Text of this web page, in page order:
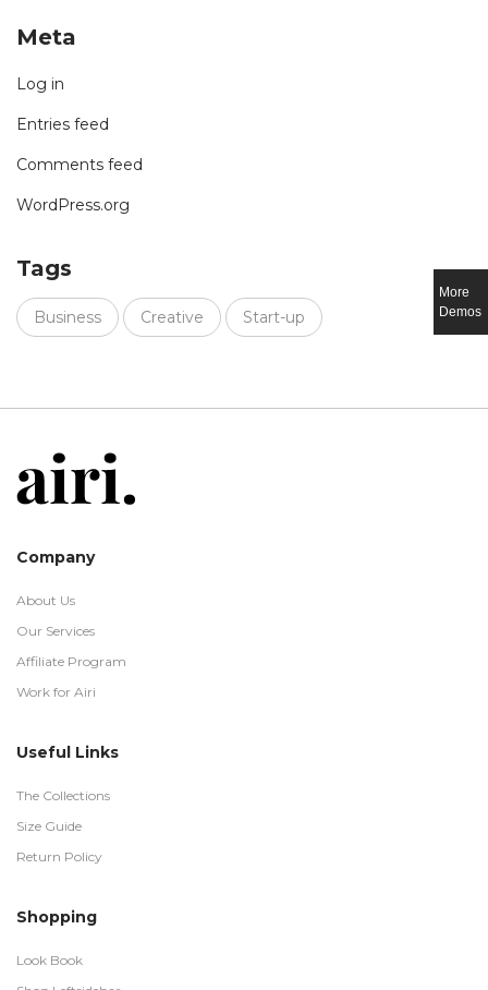
Meta
Log in
Entries feed
Comments feed
WordPress.org
Tags
Business Creative Start-up
Company
About Us
Our Services
Affiliate Program
Work for Airi
Useful Links
The Collections
Size Guide
Return Policy
Shopping
Look Book
More
Demos